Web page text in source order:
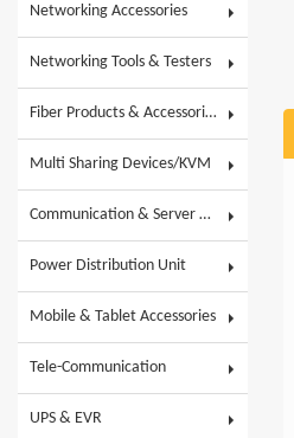
Networking Accessories
Networking Tools & Testers
Fiber Products & Accessories
Multi Sharing Devices/KVM
Communication & Server Racks
Power Distribution Unit
Mobile & Tablet Accessories
Tele-Communication
UPS & EVR